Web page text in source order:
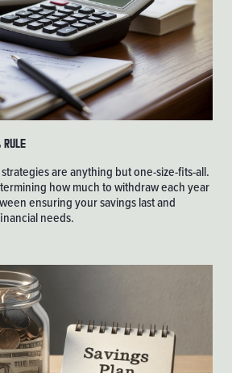
Rule
are anything but one-size-fits-all.
how much to withdraw each year
ensuring your savings last and
needs.